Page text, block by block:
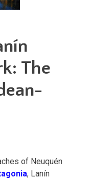
The
of Neuquén
, Lanín